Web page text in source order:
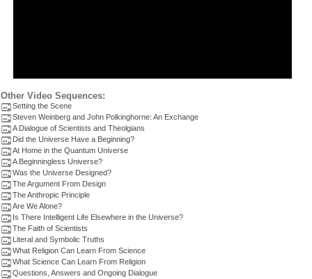
Other Video Sequences:
Setting the Scene
Steven Weinberg and John Polkinghorne: An Exchange
A Dialogue of Scientists and Theolgians
Did the Universe Have a Beginning?
At Home in the Quantum Universe
A Beginningless Universe?
Was the Universe Designed?
The Argument From Design
The Anthropic Principle
Are We Alone?
Is There Intelligent Life Elsewhere in the Universe?
The Faith of Scientists
Literal and Symbolic Truths
What Religion Can Learn From Science
What Science Can Learn From Religion
Questions, Answers and Ongoing Dialogue